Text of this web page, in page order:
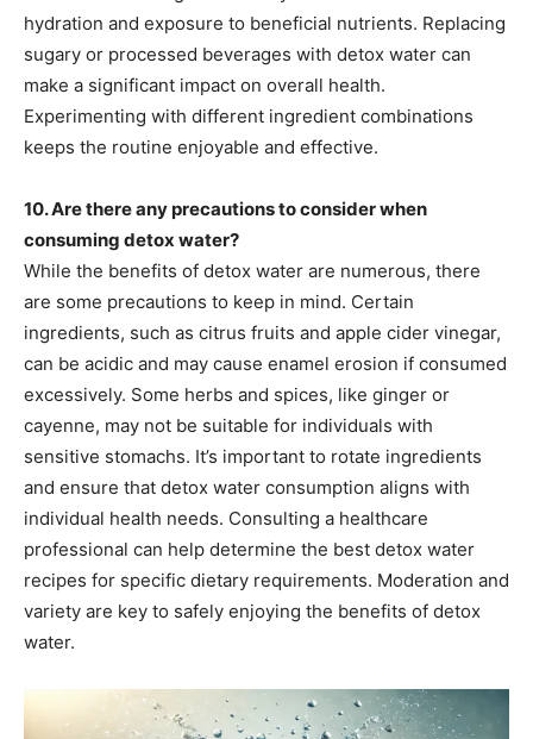
hydration and exposure to beneficial nutrients. Replacing
sugary or processed beverages with detox water can
make a significant impact on overall health.
Experimenting with different ingredient combinations
keeps the routine enjoyable and effective.
10. Are there any precautions to consider when
consuming detox water?
While the benefits of detox water are numerous, there
are some precautions to keep in mind. Certain
ingredients, such as citrus fruits and apple cider vinegar,
can be acidic and may cause enamel erosion if consumed
excessively. Some herbs and spices, like ginger or
cayenne, may not be suitable for individuals with
sensitive stomachs. It’s important to rotate ingredients
and ensure that detox water consumption aligns with
individual health needs. Consulting a healthcare
professional can help determine the best detox water
recipes for specific dietary requirements. Moderation and
variety are key to safely enjoying the benefits of detox
water.